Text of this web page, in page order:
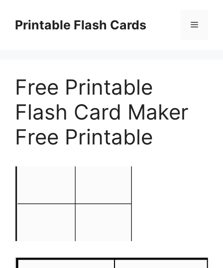
contentPrintable Flash Cards Menu
Free Printable
Flash Card Maker
Free Printable